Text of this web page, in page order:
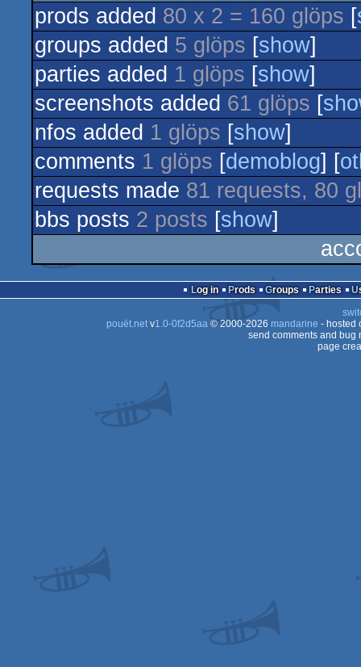
demo
prods added 80 x 2 = 160 glöps [
groups added 5 glöps [show]
parties added 1 glöps [show]
screenshots added 61 glöps [
nfos added 1 glöps [show]
comments 1 glöps [demoblog] [
requests made 81 requests, 80
bbs posts 2 posts [show]
Log in Prods Groups Parties
pouët.netv1.0-0f2d5aa© 2000-2026 mandarine - hosted
send comments and bug
page